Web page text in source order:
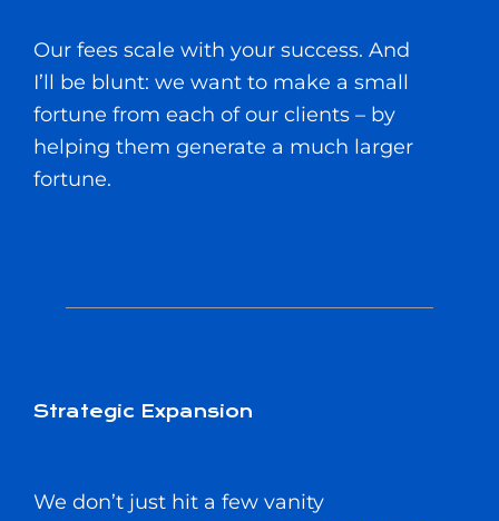
Our fees scale with your success. And
I’ll be blunt: we want to make a small
fortune from each of our clients – by
helping them generate a much larger
fortune.
Strategic Expansion
We don’t just hit a few vanity